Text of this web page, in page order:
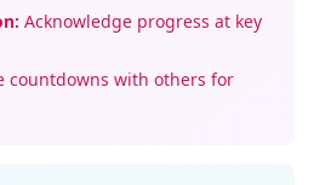
Acknowledge progress at key
countdowns with others for